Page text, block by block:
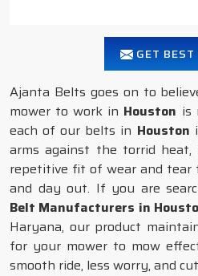
GET BEST
Ajanta Belts goes on to
mower to work in Houston is
each of our belts in Houston
arms against the torrid
repetitive fit of wear and tear
and day out. If you are
Belt Manufacturers in
Haryana, our product
for your mower to mow
smooth ride, less worry, and